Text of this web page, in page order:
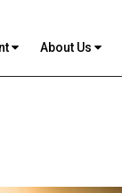
About Us